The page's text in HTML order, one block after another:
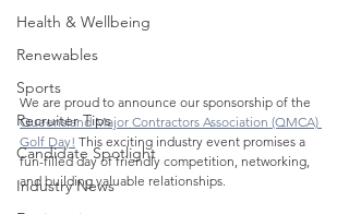
Health & Wellbeing
Renewables
Sports
Recruiter Tips
Candidate Spotlight
Industry News
We are proud to announce our sponsorship of the
Queensland Major Contractors Association (QMCA)
Golf Day! This exciting industry event promises a
fun-filled day of friendly competition, networking,
and building valuable relationships.